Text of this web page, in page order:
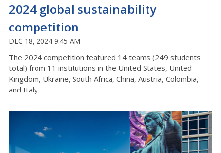
2024 global sustainability
competition
DEC 18, 2024 9:45 AM
The 2024 competition featured 14 teams (249 students
total) from 11 institutions in the United States, United
Kingdom, Ukraine, South Africa, China, Austria, Colombia,
and Italy.